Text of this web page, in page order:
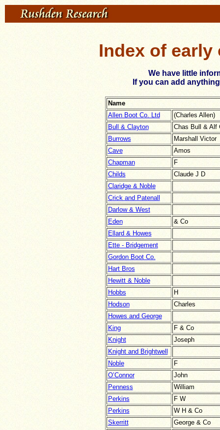
Index of
We have little
If you can add
Name
Allen Boot Co. Ltd
(Charles Allen)
Bull & Clayton
Chas Bull & Alf
Burrows
Marshall Victor
Cave
Amos
Chapman
F
Childs
Claude J D
Claridge & Noble
Crick and Patenall
Darlow & West
Eden
& Co
Ellard & Howes
Ette - Bridgement
Gordon Boot Co.
Hart Bros
Hewitt & Noble
Hobbs
H
Hodson
Charles
Howes and George
King
F & Co
Knight
Joseph
Knight and Brightwell
Noble
F
O’Connor
John
Penness
William
Perkins
F W
Perkins
W H & Co
Skerritt
George & Co